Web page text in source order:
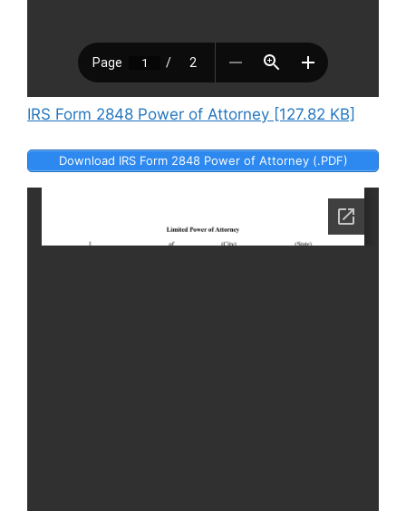
IRS Form 2848 Power of Attorney [127.82 KB]
Download IRS Form 2848 Power of Attorney (.PDF)